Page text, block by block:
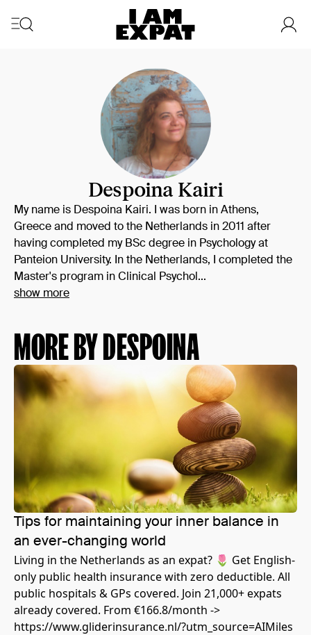
Despoina Kairi
My name is Despoina Kairi. I was born in Athens,
Greece and moved to the Netherlands in 2011 after
having completed my BSc degree in Psychology at
Panteion University. In the Netherlands, I completed the
Master's program in Clinical Psychol...
show more
MORE BY DESPOINA
Tips for maintaining your inner balance in
an ever-changing world
Living in the Netherlands as an expat? 🌷 Get English-
only public health insurance with zero deductible. All
public hospitals & GPs covered. Join 21,000+ expats
already covered. From €166.8/month ->
https://www.gliderinsurance.nl/?utm_source=AIMiles